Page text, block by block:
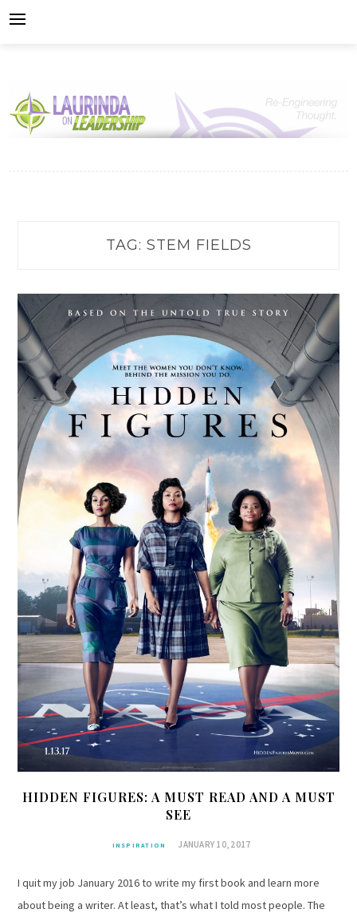
TAG: STEM FIELDS
HIDDEN FIGURES: A MUST READ AND A MUST
SEE
INSPIRATION JANUARY 10, 2017
I quit my job January 2016 to write my first book and learn more
about being a writer. At least, that’s what I told most people. The